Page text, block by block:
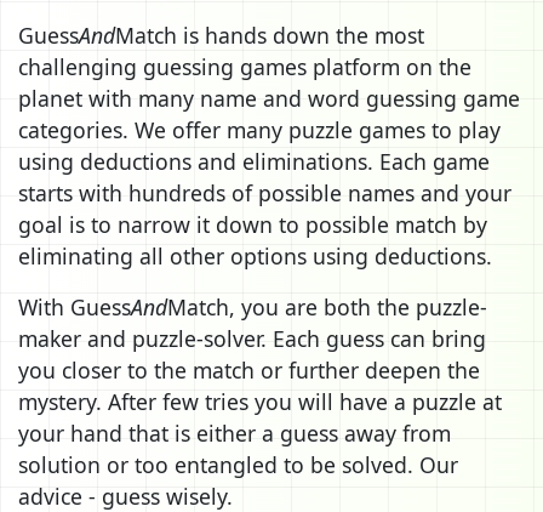
GuessAndMatch is hands down the most
challenging guessing games platform on the
planet with many name and word guessing game
categories. We offer many puzzle games to play
using deductions and eliminations. Each game
starts with hundreds of possible names and your
goal is to narrow it down to possible match by
eliminating all other options using deductions.
With GuessAndMatch, you are both the puzzle-
maker and puzzle-solver. Each guess can bring
you closer to the match or further deepen the
mystery. After few tries you will have a puzzle at
your hand that is either a guess away from
solution or too entangled to be solved. Our
advice - guess wisely.